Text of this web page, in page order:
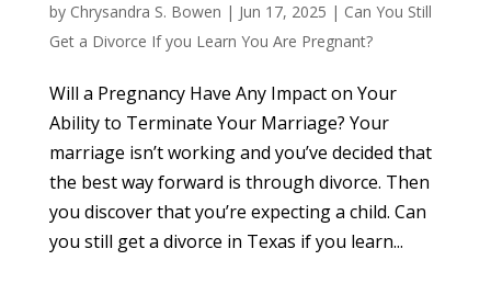
by Chrysandra S. Bowen | Jun 17, 2025 | Can You Still
Get a Divorce If you Learn You Are Pregnant?
Will a Pregnancy Have Any Impact on Your
Ability to Terminate Your Marriage? Your
marriage isn’t working and you’ve decided that
the best way forward is through divorce. Then
you discover that you’re expecting a child. Can
you still get a divorce in Texas if you learn...